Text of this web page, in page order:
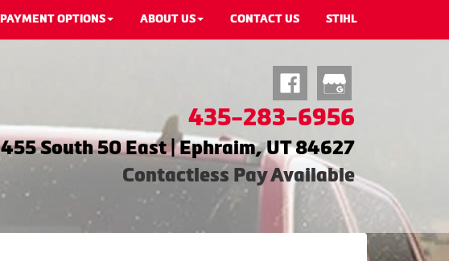
PAYMENT OPTIONS ABOUT US CONTACT US STIHL
435-283-6956
455 South 50 East | Ephraim, UT 84627
Contactless Pay Available